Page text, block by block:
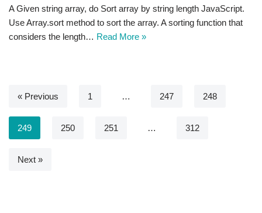
A Given string array, do Sort array by string length JavaScript.
Use Array.sort method to sort the array. A sorting function that
considers the length… Read More »
« Previous 1 … 247 248
249 250 251 … 312
Next »